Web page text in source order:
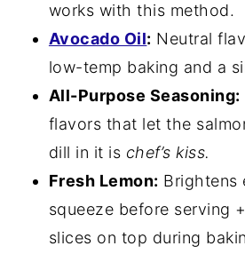
works with this method.
Avocado Oil: Neutral
low-temp baking and a
All-Purpose Seasoning:
flavors that let the
dill in it is chef’s kiss.
Fresh Lemon: Brightens
squeeze before serving
slices on top during